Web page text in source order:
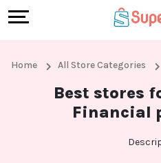
Cashback
Home All Store Categories
Best stores
Financial